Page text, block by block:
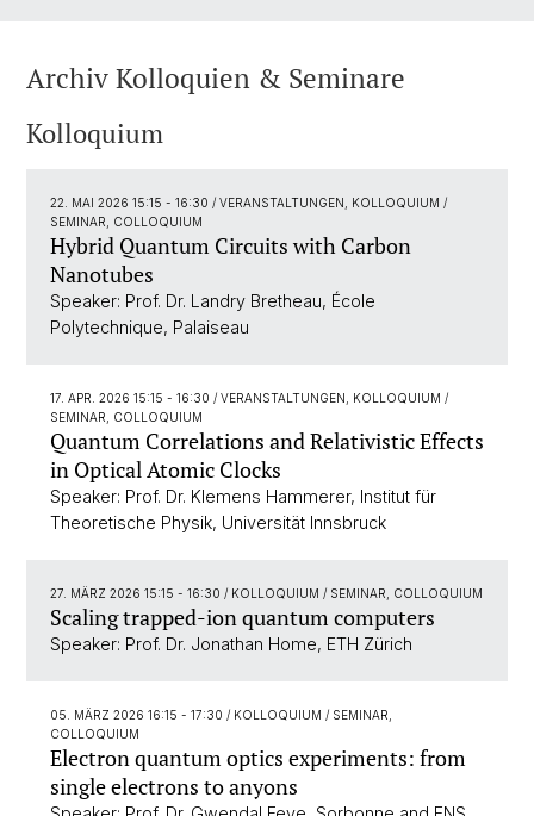
Archiv Kolloquien & Seminare
Kolloquium
22. MAI 2026 15:15 - 16:30 / VERANSTALTUNGEN, KOLLOQUIUM /
SEMINAR, COLLOQUIUM
Hybrid Quantum Circuits with Carbon
Nanotubes
Speaker: Prof. Dr. Landry Bretheau, École
Polytechnique, Palaiseau
17. APR. 2026 15:15 - 16:30 / VERANSTALTUNGEN, KOLLOQUIUM /
SEMINAR, COLLOQUIUM
Quantum Correlations and Relativistic Effects
in Optical Atomic Clocks
Speaker: Prof. Dr. Klemens Hammerer, Institut für
Theoretische Physik, Universität Innsbruck
27. MÄRZ 2026 15:15 - 16:30 / KOLLOQUIUM / SEMINAR, COLLOQUIUM
Scaling trapped-ion quantum computers
Speaker: Prof. Dr. Jonathan Home, ETH Zürich
05. MÄRZ 2026 16:15 - 17:30 / KOLLOQUIUM / SEMINAR,
COLLOQUIUM
Electron quantum optics experiments: from
single electrons to anyons